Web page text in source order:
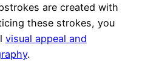
are created with
these strokes, you
visual appeal and
.